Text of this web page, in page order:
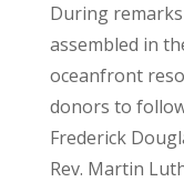
During
assembled in
oceanfront
donors to
Frederick
Rev. Martin